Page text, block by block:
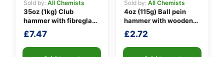
Sold by: All Chemists
35oz (1kg) Club
hammer with fibreglass
shaft
£7.47
Sold by: All Chemists
4oz (115g) Ball pein
hammer with wooden
handle
£2.72